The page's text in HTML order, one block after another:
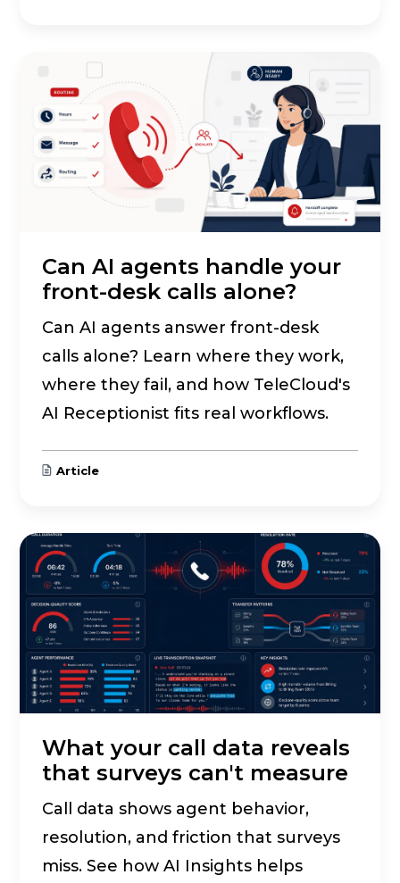
Can AI agents handle your
front-desk calls alone?
Can AI agents answer front-desk
calls alone? Learn where they work,
where they fail, and how TeleCloud's
AI Receptionist fits real workflows.
Article
What your call data reveals
that surveys can't measure
Call data shows agent behavior,
resolution, and friction that surveys
miss. See how AI Insights helps